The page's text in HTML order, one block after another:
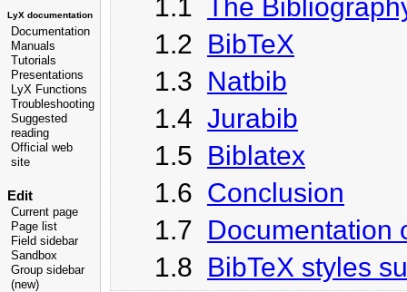
LyX documentation
Documentation
Manuals
Tutorials
Presentations
LyX Functions
Troubleshooting
Suggested
reading
Official web
site
Edit
Current page
Page list
Field sidebar
Sandbox
Group sidebar
(new)
1.1 The
1.2 BibTeX
1.3 Natbib
1.4 Jurabib
1.5 Biblatex
1.6 Conclusion
1.7 Documentation
1.8 BibTeX styles